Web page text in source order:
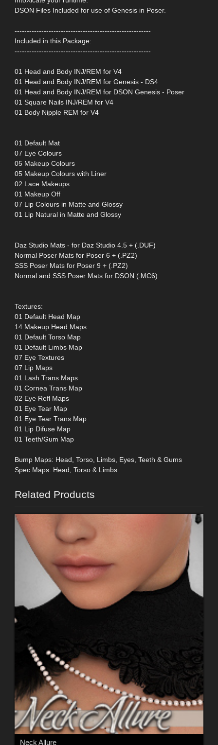
DSON Files Included for use of Genesis in Poser.
--------------------------------------------------------
Included in this Package:
--------------------------------------------------------
01 Head and Body INJ/REM for V4
01 Head and Body INJ/REM for Genesis - DS4
01 Head and Body INJ/REM for DSON Genesis - Poser
01 Square Nails INJ/REM for V4
01 Body Nipple REM for V4
01 Default Mat
07 Eye Colours
05 Makeup Colours
05 Makeup Colours with Liner
02 Lace Makeups
01 Makeup Off
07 Lip Colours in Matte and Glossy
01 Lip Natural in Matte and Glossy
Daz Studio Mats - for Daz Studio 4.5 + (.DUF)
Normal Poser Mats for Poser 6 + (.PZ2)
SSS Poser Mats for Poser 9 + (.PZ2)
Normal and SSS Poser Mats for DSON (.MC6)
Textures:
01 Default Head Map
14 Makeup Head Maps
01 Default Torso Map
01 Default Limbs Map
07 Eye Textures
07 Lip Maps
01 Lash Trans Maps
01 Cornea Trans Map
02 Eye Refl Maps
01 Eye Tear Map
01 Eye Tear Trans Map
01 Lip Difuse Map
01 Teeth/Gum Map
Bump Maps: Head, Torso, Limbs, Eyes, Teeth & Gums
Spec Maps: Head, Torso & Limbs
Related Products
Neck Allure